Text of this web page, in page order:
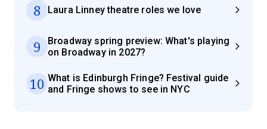
8 Laura Linney theatre roles we love
9
Broadway spring preview: What's playing
on Broadway in 2027?
10 What is Edinburgh Fringe? Festival guide
and Fringe shows to see in NYC